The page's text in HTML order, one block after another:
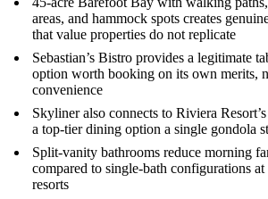
areas, and hammock spots creates
that value properties do not replicate
Sebastian’s Bistro provides a legitimate
option worth booking on its own merits,
convenience
Skyliner also connects to Riviera
a top-tier dining option a single gondola
Split-vanity bathrooms reduce morning
compared to single-bath configurations
resorts